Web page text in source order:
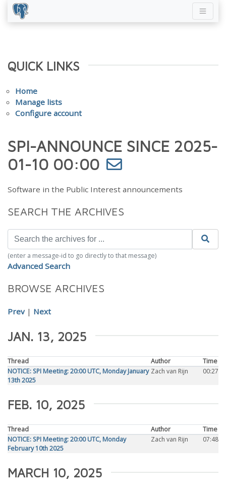
QUICK LINKS
Home
Manage lists
Configure account
SPI-ANNOUNCE SINCE 2025-
01-10 00:00
Software in the Public Interest announcements
SEARCH THE ARCHIVES
(enter a message-id to go directly to that message)
Advanced Search
BROWSE ARCHIVES
Prev| Next
JAN. 13, 2025
Thread Author
Time
NOTICE: SPI Meeting: 20:00 UTC, Monday January
13th 2025
Zach van Rijn 00:27
FEB. 10, 2025
Thread Author
Time
NOTICE: SPI Meeting: 20:00 UTC, Monday
February 10th 2025
Zach van Rijn 07:48
MARCH 10, 2025